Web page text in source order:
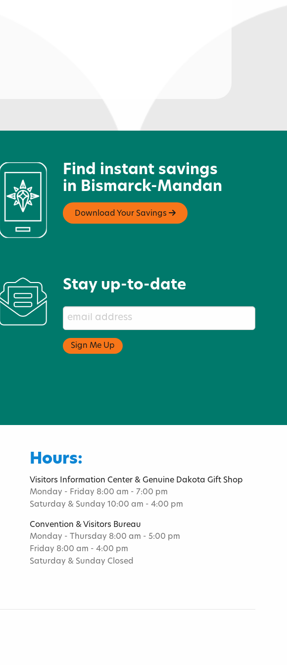
Association
Find instant savings
in Bismarck-Mandan
Download Your Savings
Stay up-to-date
Hours:
Visitors Information Center & Genuine Dakota Gift Shop
Monday - Friday 8:00 am - 7:00 pm
Saturday & Sunday 10:00 am - 4:00 pm
Convention & Visitors Bureau
Monday - Thursday 8:00 am - 5:00 pm
Friday 8:00 am - 4:00 pm
Saturday & Sunday Closed